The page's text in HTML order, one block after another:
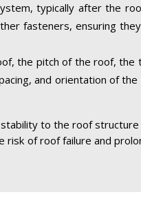
typically after the
fasteners, ensuring
the pitch of the roof, the
and orientation of
to the roof
risk of roof failure and